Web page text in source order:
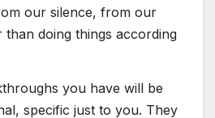
our silence, from our
doing things according
you have will be
specific just to you. They